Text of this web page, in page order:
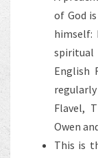
of God
himself:
English
Flavel,
Owen
This is